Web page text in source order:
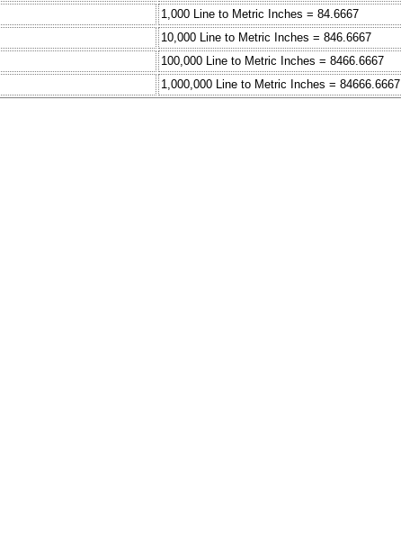
1,000 Line to Metric Inches = 84.6667
10,000 Line to Metric Inches = 846.6667
100,000 Line to Metric Inches = 8466.6667
1,000,000 Line to Metric Inches = 84666.6667